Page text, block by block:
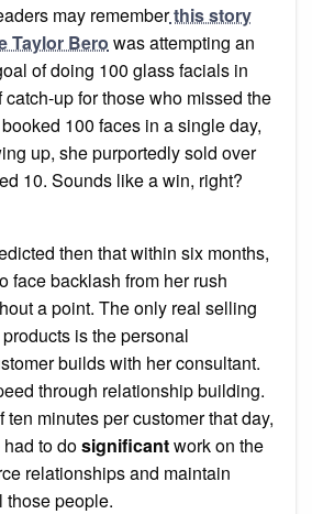
may rememberthis story
Taylor Bero was attempting an
of doing 100 glass facials in
up for those who missed the
booked 100 faces in a single day,
up, she purportedly sold over
10. Sounds like a win, right?
then that within six months,
face backlash from her rush
a point. The only real selling
is the personal
builds with her consultant.
through relationship building.
minutes per customer that day,
to dosignificantwork on the
relationships and maintain
those people.